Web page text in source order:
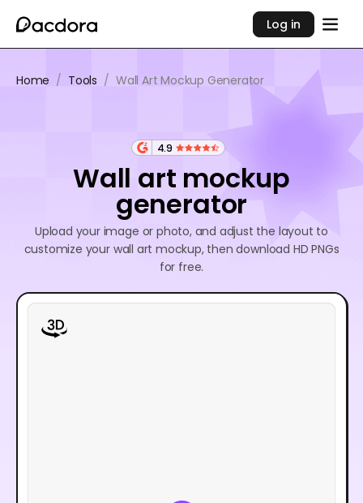
Log in
Home / Tools / Wall Art Mockup Generator
4.9
Wall art mockup
generator
Upload your image or photo, and adjust the layout to
customize your wall art mockup, then download HD PNGs
for free.